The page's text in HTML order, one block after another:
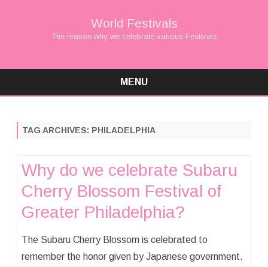
World Festivals
The reason why we celebrate various Festivals
MENU
TAG ARCHIVES: PHILADELPHIA
Why do we celebrate Subaru
Cherry Blossom Festival of
Greater Philadelphia?
The Subaru Cherry Blossom is celebrated to
remember the honor given by Japanese government.